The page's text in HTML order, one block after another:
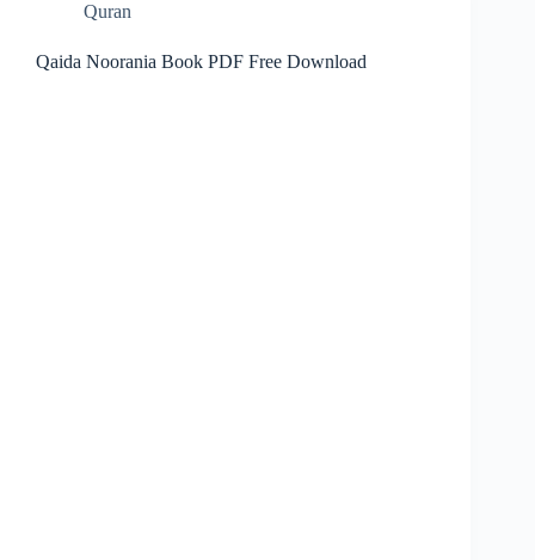
Quran
Qaida Noorania Book PDF Free Download